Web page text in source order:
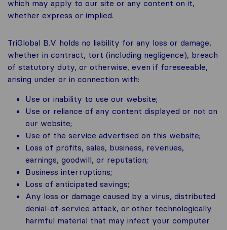
which may apply to our site or any content on it,
whether express or implied.
TriGlobal B.V. holds no liability for any loss or damage,
whether in contract, tort (including negligence), breach
of statutory duty, or otherwise, even if foreseeable,
arising under or in connection with:
Use or inability to use our website;
Use or reliance of any content displayed or not on
our website;
Use of the service advertised on this website;
Loss of profits, sales, business, revenues,
earnings, goodwill, or reputation;
Business interruptions;
Loss of anticipated savings;
Any loss or damage caused by a virus, distributed
denial-of-service attack, or other technologically
harmful material that may infect your computer